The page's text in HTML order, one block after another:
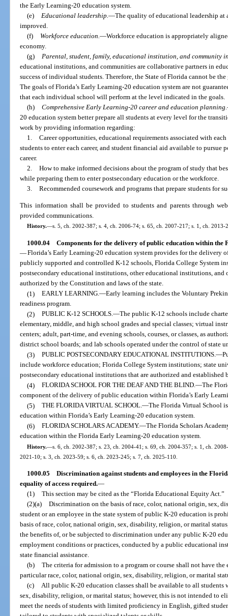
the Early Learning-20 education system.
(e)
Educational leadership. —The quality of educational leadership
improved.
(f)
Workforce education. —Workforce education is appropriately
economy.
(g)
Parental, student, family, educational institution, and community
educational institutions, and communities are collaborative partners in
success of individual students. Therefore, the State of Florida cannot be
The goals of Florida’s Early Learning-20 education system are not
that each individual school will perform at the level indicated in the goals.
(h) Comprehensive Early Learning-20 career and education planning.
20 education system better prepare all students at every level for the
work by providing information regarding:
1. Career opportunities, educational requirements associated with
students to enter each career, and student financial aid available to pursue
career.
2. How to make informed decisions about the program of study that
while preparing them to enter postsecondary education or the workforce.
3. Recommended coursework and programs that prepare students for
This information shall be provided to students and parents through
provided communications.
History.—s. 5, ch. 2002-387; s. 4, ch. 2006-74; s. 65, ch. 2007-217; s. 1, ch.
1000.04 Components for the delivery of public education within
—Florida’s Early Learning-20 education system provides for the delivery
publicly supported and controlled K-12 schools, Florida College System
postsecondary educational institutions, other educational institutions, and
authorized by the Constitution and laws of the state.
(1) EARLY LEARNING.—Early learning includes the Voluntary
readiness program.
(2) PUBLIC K-12 SCHOOLS.—The public K-12 schools include
elementary, middle, and high school grades and special classes; virtual
centers; adult, part-time, and evening schools, courses, or classes, as
district school boards; and lab schools operated under the control of state
(3) PUBLIC POSTSECONDARY EDUCATIONAL INSTITUTIONS.—
include workforce education; Florida College System institutions; state
postsecondary educational institutions that are authorized and established
(4) FLORIDA SCHOOL FOR THE DEAF AND THE BLIND.—The
component of the delivery of public education within Florida’s Early
(5) THE FLORIDA VIRTUAL SCHOOL.—The Florida Virtual School
education within Florida’s Early Learning-20 education system.
(6) FLORIDA SCHOLARS ACADEMY.—The Florida Scholars
education within the Florida Early Learning-20 education system.
History.—s. 6, ch. 2002-387; s. 23, ch. 2004-41; s. 69, ch. 2004-357; s. 1, ch.
2021-10; s. 3, ch. 2023-59; s. 6, ch. 2023-245; s. 7, ch. 2025-110.
1000.05 Discrimination against students and employees in the
equality of access required.—
(1) This section may be cited as the “Florida Educational Equity Act.”
(2)(a) Discrimination on the basis of race, color, national origin, sex,
student or an employee in the state system of public K-20 education is
basis of race, color, national origin, sex, disability, religion, or marital
the benefits of, or be subjected to discrimination under any public K-20
employment conditions or practices, conducted by a public educational
state financial assistance.
(b) The criteria for admission to a program or course shall not have the
particular race, color, national origin, sex, disability, religion, or marital
(c)
All public K-20 education classes shall be available to all
sex, disability, religion, or marital status; however, this is not intended to
meet the needs of students with limited proficiency in English, gifted